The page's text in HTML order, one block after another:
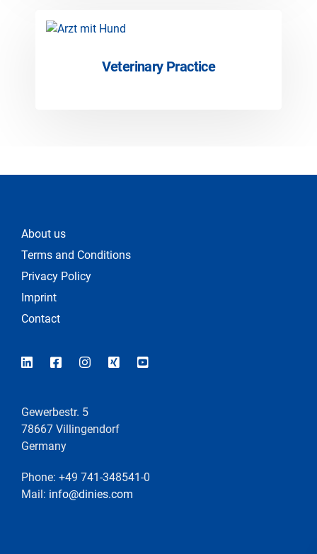
Veterinary Practice
About us
Terms and Conditions
Privacy Policy
Imprint
Contact
Gewerbestr. 5
78667 Villingendorf
Germany
Phone: +49 741-348541-0
Mail: info@dinies.com